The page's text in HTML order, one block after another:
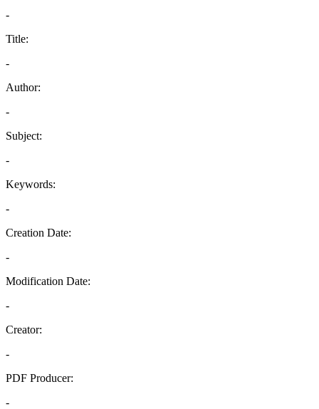
-
Title:
-
Author:
-
Subject:
-
Keywords:
-
Creation Date:
-
Modification Date:
-
Creator:
-
PDF Producer:
-